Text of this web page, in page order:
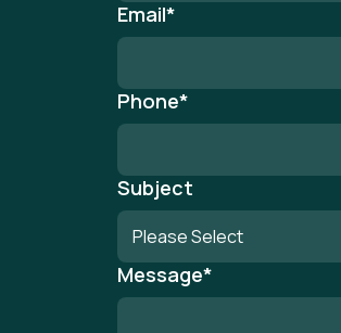
Email*
Phone*
Subject
Message*